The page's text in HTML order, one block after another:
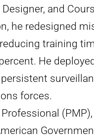
and
he redesigned
training
He
forces.